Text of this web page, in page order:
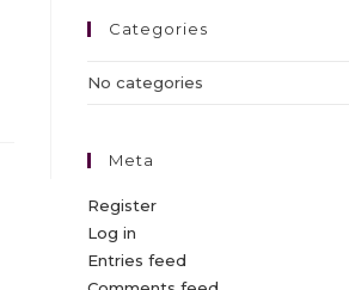
Categories
No categories
Meta
Register
Log in
Entries feed